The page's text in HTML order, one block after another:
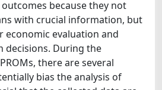
because they not
with crucial information, but
economic evaluation and
decisions. During the
there are several
bias the analysis of